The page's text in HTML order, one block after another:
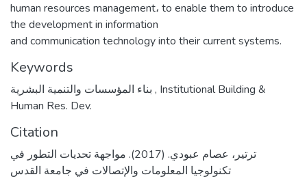
human resources management، to enable them to introduce
the development in information
and communication technology into their current systems.
Keywords
, Institutional Building &
Human Res. Dev.
Citation
ترتير، عصام عبودي. (2017). مواجهة تحديات التطور في
تكنولوجيا المعلومات والإتصالات في جامعة القدس